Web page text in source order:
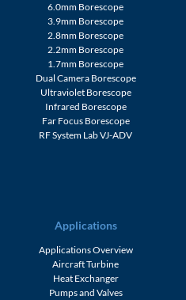
6.0mm Borescope
3.9mm Borescope
2.8mm Borescope
2.2mm Borescope
1.7mm Borescope
Dual Camera Borescope
Ultraviolet Borescope
Infrared Borescope
Far Focus Borescope
RF System Lab VJ-ADV
Applications
Applications Overview
Aircraft Turbine
Heat Exchanger
Pumps and Valves